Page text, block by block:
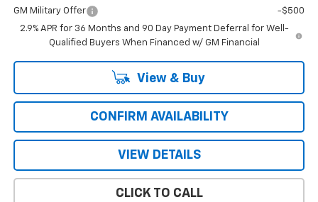
GM Military Offer
-$500
2.9% APR for 36 Months and 90 Day Payment Deferral for Well-
Qualified Buyers When Financed w/ GM Financial
View & Buy
CONFIRM AVAILABILITY
VIEW DETAILS
CLICK TO CALL